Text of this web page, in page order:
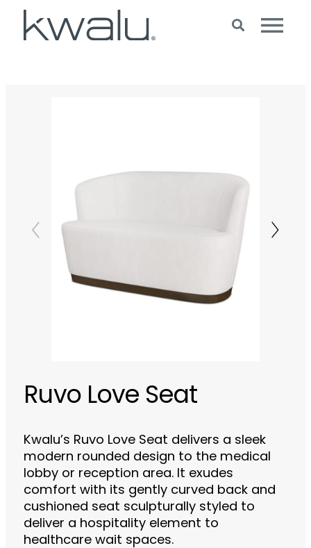
Ruvo Love Seat
Kwalu’s Ruvo Love Seat delivers a sleek
modern rounded design to the medical
lobby or reception area. It exudes
comfort with its gently curved back and
cushioned seat sculpturally styled to
deliver a hospitality element to
healthcare wait spaces.